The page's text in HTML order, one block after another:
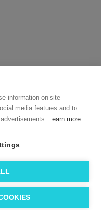
information on site
media features and to
Learn more